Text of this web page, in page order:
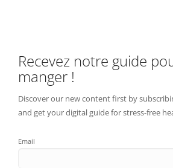
Recevez notre guide
manger !
Discover our new content first by
and get your digital guide for stress-free
Email